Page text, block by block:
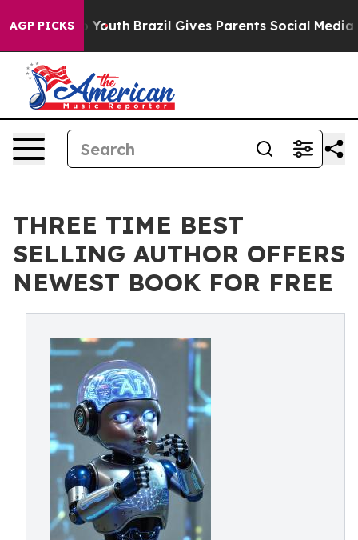
AGP PICKS
to Youth Brazil Gives Parents Social Media
THREE TIME BEST
SELLING AUTHOR OFFERS
NEWEST BOOK FOR FREE